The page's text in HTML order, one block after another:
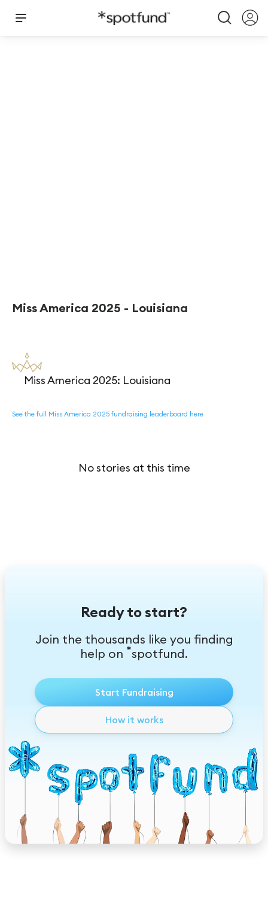
Miss America 2025 - Louisiana
Miss America 2025: Louisiana
See the full Miss America 2025 fundraising leaderboard here
No stories at this time
Ready to start?
Join the thousands like you finding
help on *spotfund.
Start Fundraising
How it works